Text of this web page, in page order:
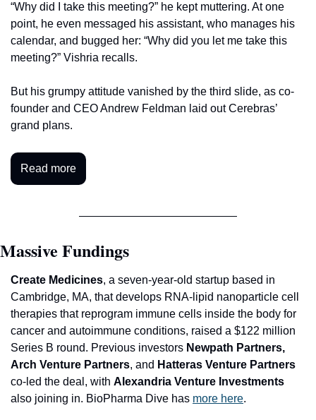
“Why did I take this meeting?” he kept muttering. At one
point, he even messaged his assistant, who manages his
calendar, and bugged her: “Why did you let me take this
meeting?” Vishria recalls.
But his grumpy attitude vanished by the third slide, as co-
founder and CEO Andrew Feldman laid out Cerebras’
grand plans.
Read more
Massive Fundings
Create Medicines, a seven-year-old startup based in
Cambridge, MA, that develops RNA-lipid nanoparticle cell
therapies that reprogram immune cells inside the body for
cancer and autoimmune conditions, raised a $122 million
Series B round. Previous investors Newpath Partners,
Arch Venture Partners, and
co-led the deal, with
also joining in. BioPharma Dive has more here.